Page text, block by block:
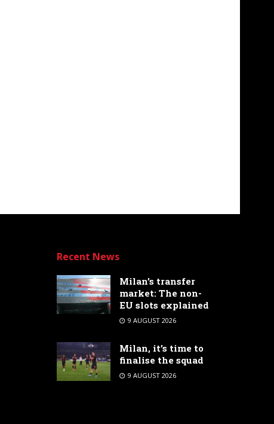
Recent News
Milan’s transfer
market: The non-
EU slots explained
9 AUGUST 2026
Milan, it’s time to
finalise the squad
9 AUGUST 2026